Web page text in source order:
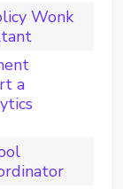
Wonk
a